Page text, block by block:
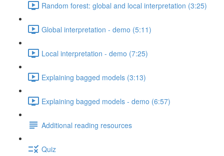
Random forest: global and local interpretation (3:25)
Global interpretation - demo (5:11)
Local interpretation - demo (7:25)
Explaining bagged models (3:13)
Explaining bagged models - demo (6:57)
Additional reading resources
Quiz